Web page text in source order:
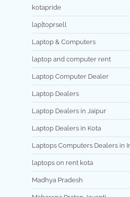
kotapride
lap[toprsell
Laptop & Computers
laptop and computer rent
Laptop Computer Dealer
Laptop Dealers
Laptop Dealers in Jaipur
Laptop Dealers in Kota
Laptops Computers Dealers in
laptops on rent kota
Madhya Pradesh